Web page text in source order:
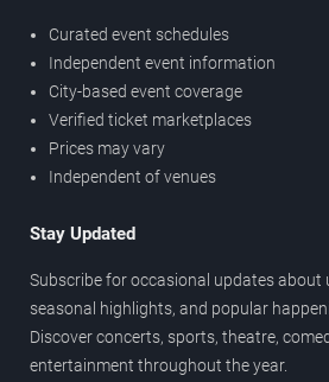
Curated event schedules
Independent event information
City-based event coverage
Verified ticket marketplaces
Prices may vary
Independent of venues
Stay Updated
Subscribe for occasional updates about
seasonal highlights, and popular
Discover concerts, sports, theatre,
entertainment throughout the year.